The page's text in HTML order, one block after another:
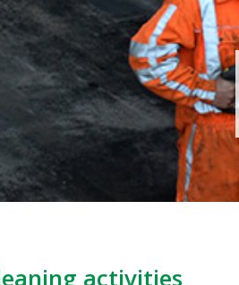
activities